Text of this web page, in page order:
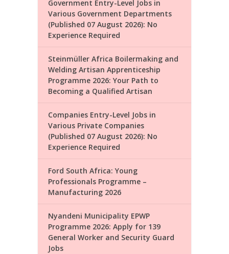
Government Entry-Level Jobs in
Various Government Departments
(Published 07 August 2026): No
Experience Required
Steinmüller Africa Boilermaking and
Welding Artisan Apprenticeship
Programme 2026: Your Path to
Becoming a Qualified Artisan
Companies Entry-Level Jobs in
Various Private Companies
(Published 07 August 2026): No
Experience Required
Ford South Africa: Young
Professionals Programme –
Manufacturing 2026
Nyandeni Municipality EPWP
Programme 2026: Apply for 139
General Worker and Security Guard
Jobs